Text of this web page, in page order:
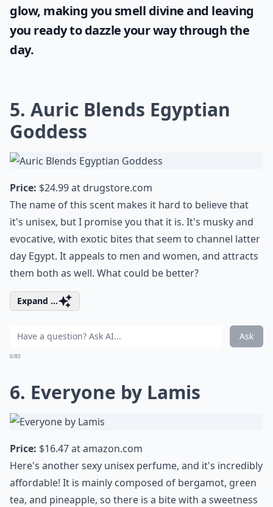
glow, making you smell divine and leaving
you ready to dazzle your way through the
day.
5. Auric Blends Egyptian
Goddess
Price: $24.99 at drugstore.com
The name of this scent makes it hard to believe that
it's unisex, but I promise you that it is. It's musky and
evocative, with exotic bites that seem to channel latter
day Egypt. It appeals to men and women, and attracts
them both as well. What could be better?
Expand ...
Ask
0/80
6. Everyone by Lamis
Price: $16.47 atamazon.com
Here's another sexy unisex perfume, and it's incredibly
affordable! It is mainly composed of bergamot, green
tea, and pineapple, so there is a bite with a sweetness